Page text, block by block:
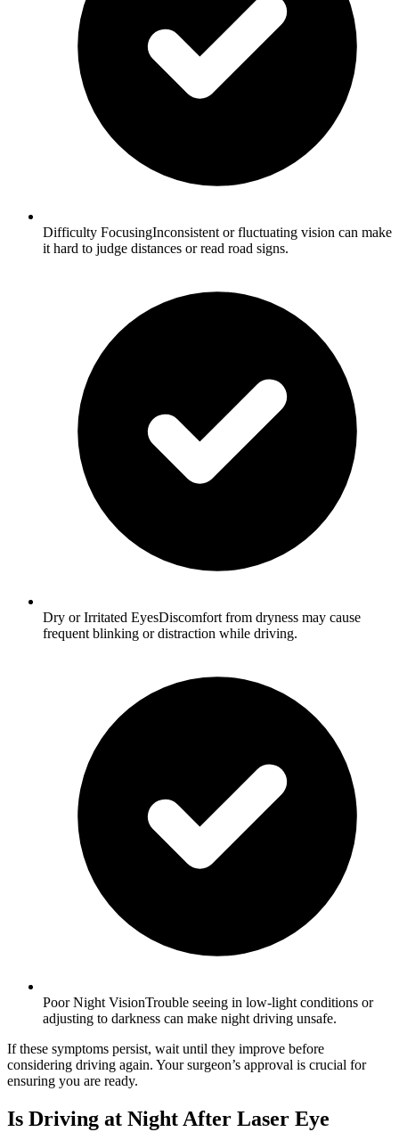
Difficulty FocusingInconsistent or fluctuating vision can make
it hard to judge distances or read road signs.
Dry or Irritated EyesDiscomfort from dryness may cause
frequent blinking or distraction while driving.
Poor Night VisionTrouble seeing in low-light conditions or
adjusting to darkness can make night driving unsafe.
If these symptoms persist, wait until they improve before
considering driving again. Your surgeon’s approval is crucial for
ensuring you are ready.
Is Driving at Night After Laser Eye